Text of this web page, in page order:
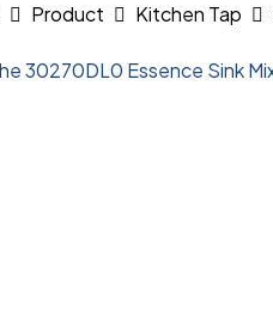
Product Kitchen Tap